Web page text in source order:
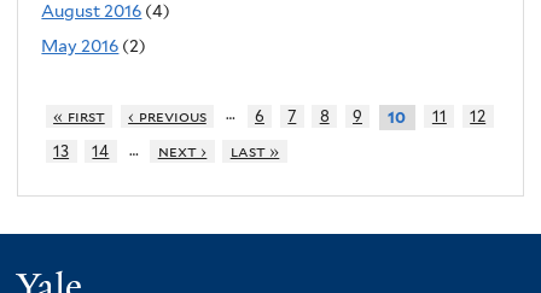
August 2016 (4)
May 2016 (2)
« first ‹ previous … 6 7 8 9 10 11
12
13
14 … next › last »